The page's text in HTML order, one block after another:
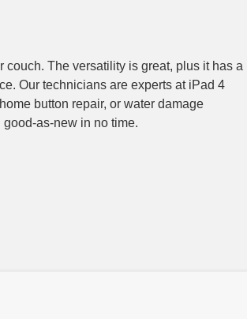
The versatility is great, plus it has a
Our technicians are experts at iPad 4
button repair, or water damage
as-new in no time.